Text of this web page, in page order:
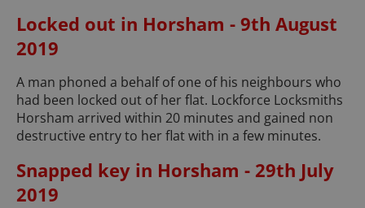
Locked out in Horsham - 9th August
2019
A man phoned a behalf of one of his neighbours who
had been locked out of her flat. Lockforce Locksmiths
Horsham arrived within 20 minutes and gained non
destructive entry to her flat with in a few minutes.
Snapped key in Horsham - 29th July
2019